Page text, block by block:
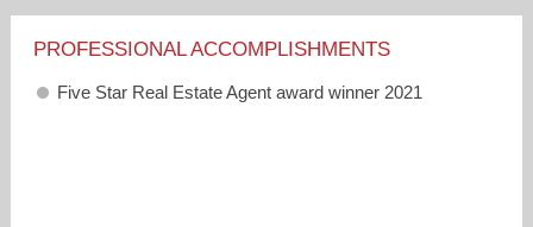
PROFESSIONAL ACCOMPLISHMENTS
Five Star Real Estate Agent award winner 2021